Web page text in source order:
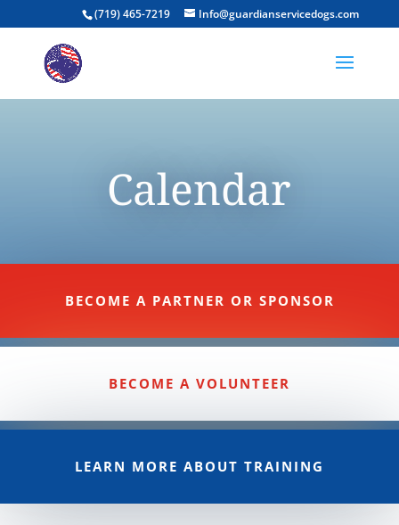
(719) 465-7219 Info@guardianservicedogs.com
Calendar
BECOME A PARTNER OR SPONSOR
BECOME A VOLUNTEER
LEARN MORE ABOUT TRAINING